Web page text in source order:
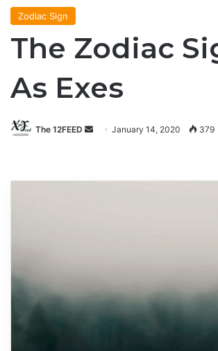
Zodiac Sign
The Zodiac
As Exes
The 12FEED
SendJanuary 14, 2020 379